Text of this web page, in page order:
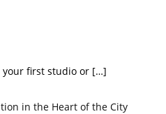
your first studio or […]
in the Heart of the City